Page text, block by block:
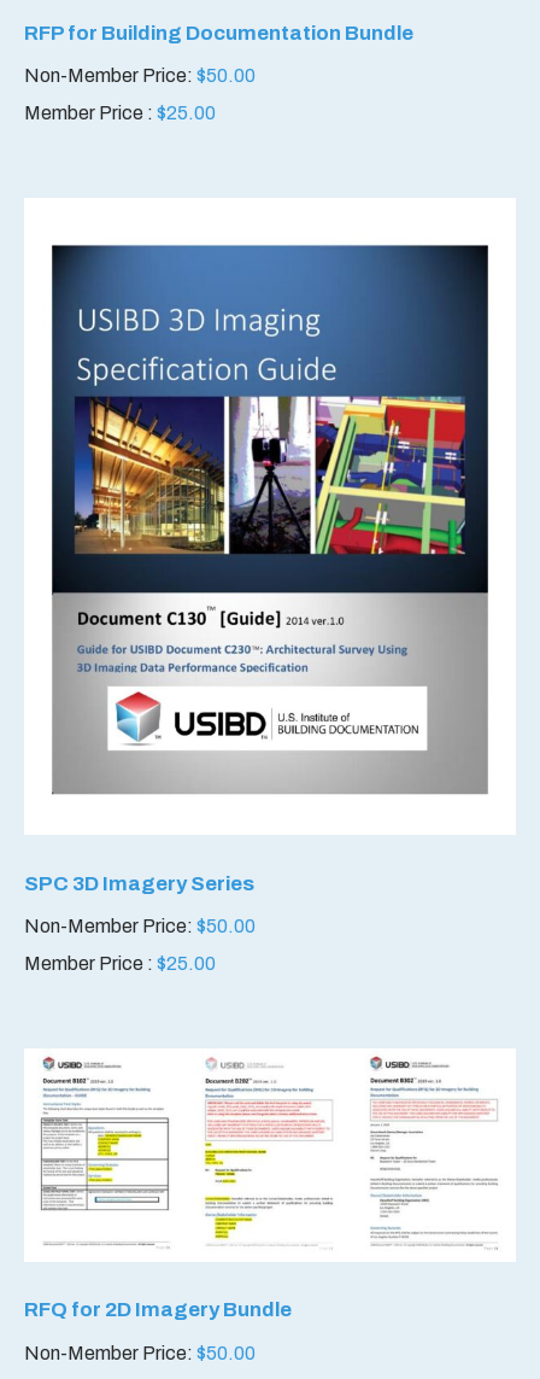
RFP for Building Documentation Bundle
Non-Member Price: $50.00
Member Price : $25.00
SPC 3D Imagery Series
Non-Member Price: $50.00
Member Price : $25.00
RFQ for 2D Imagery Bundle
Non-Member Price: $50.00